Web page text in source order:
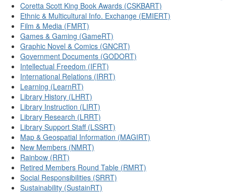
Coretta Scott King Book Awards (CSKBART)
Ethnic & Multicultural Info. Exchange (EMIERT)
Film & Media (FMRT)
Games & Gaming (GameRT)
Graphic Novel & Comics (GNCRT)
Government Documents (GODORT)
Intellectual Freedom (IFRT)
International Relations (IRRT)
Learning (LearnRT)
Library History (LHRT)
Library Instruction (LIRT)
Library Research (LRRT)
Library Support Staff (LSSRT)
Map & Geospatial Information (MAGIRT)
New Members (NMRT)
Rainbow (RRT)
Retired Members Round Table (RMRT)
Social Responsibilities (SRRT)
Sustainability (SustainRT)